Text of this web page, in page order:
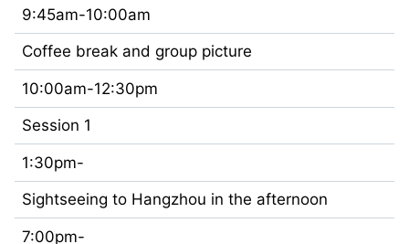
9:45am-10:00am
Coffee break and group picture
10:00am-12:30pm
Session 1
1:30pm-
Sightseeing to Hangzhou in the afternoon
7:00pm-